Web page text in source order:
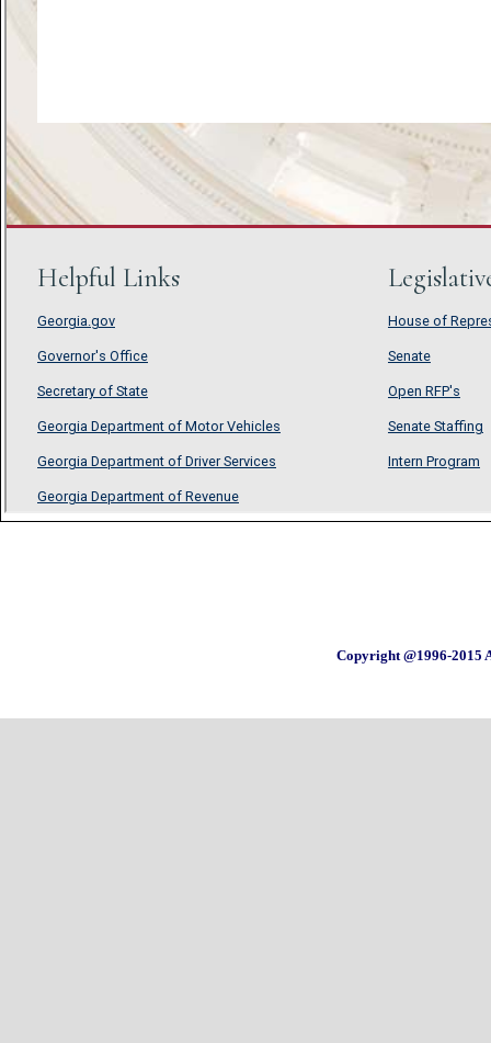
Copyright @1996-2015